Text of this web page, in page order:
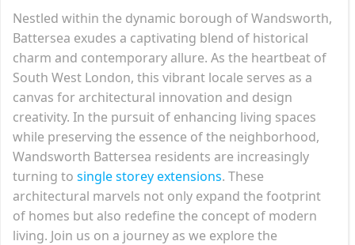
Nestled within the dynamic borough of Wandsworth,
Battersea exudes a captivating blend of historical
charm and contemporary allure. As the heartbeat of
South West London, this vibrant locale serves as a
canvas for architectural innovation and design
creativity. In the pursuit of enhancing living spaces
while preserving the essence of the neighborhood,
Wandsworth Battersea residents are increasingly
turning to single storey extensions. These
architectural marvels not only expand the footprint
of homes but also redefine the concept of modern
living. Join us on a journey as we explore the